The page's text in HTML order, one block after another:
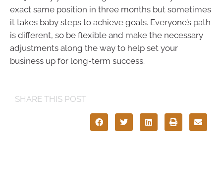
exact same position in three months but sometimes
it takes baby steps to achieve goals. Everyone’s path
is different, so be flexible and make the necessary
adjustments along the way to help set your
business up for long-term success.
SHARE THIS POST